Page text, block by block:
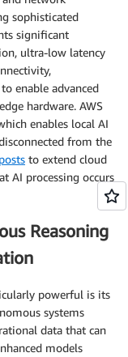
sophisticated
significant
ultra-low latency
enable advanced
hardware. AWS
enables local AI
from the
to extend cloud
AI processing occurs
Reasoning
powerful is its
systems
data that can
models